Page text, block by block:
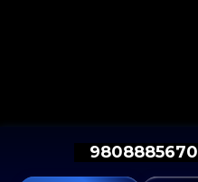
9808885670